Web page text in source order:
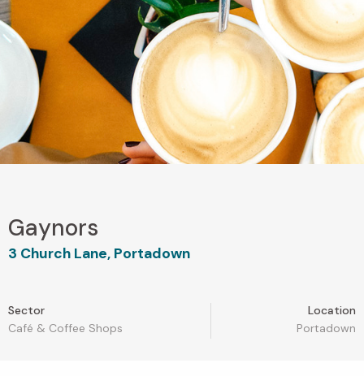
Gaynors
3 Church Lane, Portadown
Sector
Café & Coffee Shops
Location
Portadown